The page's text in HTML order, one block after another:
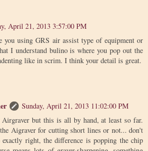
April 21, 2013 3:57:00 PM
you using GRS air assist type of equipment or
I understand bulino is where you pop out the
like in scrim. I think your detail is great.
Sunday, April 21, 2013 11:02:00 PM
but this is all by hand, at least so far.
Aigraver for cutting short lines or not... don't
exactly right, the difference is popping the chip